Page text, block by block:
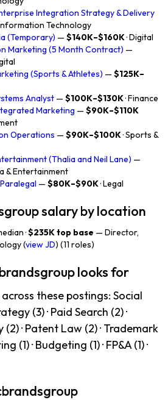
Integration Strategy & Delivery
Information Technology
(Temporary) — $140K–$160K· Digital
Marketing (5 Month Contract) —
(Sports & Athletes) — $125K–
Analyst — $100K–$130K· Finance
Marketing — $90K–$110K
Operations — $90K–$100K· Sports &
(Thalia and Neil Lane) —
& Entertainment
— $80K–$90K· Legal
salary by location
·$235K top base — Director,
(view JD) (11 roles)
looks for
these postings: Social
(3) · Paid Search (2) ·
· Patent Law (2) · Trademark
(1) · Budgeting (1) · FP&A (1) ·